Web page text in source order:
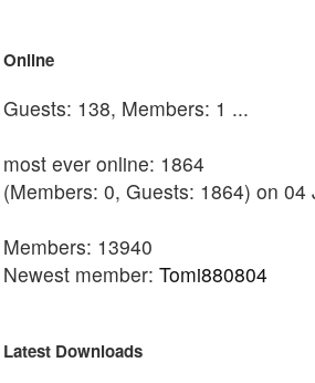
Online
Guests: 138, Members: 1 ...
most ever online: 1864
(Members: 0, Guests: 1864) on 04
Members: 13940
Newest member: Tomi880804
Latest Downloads